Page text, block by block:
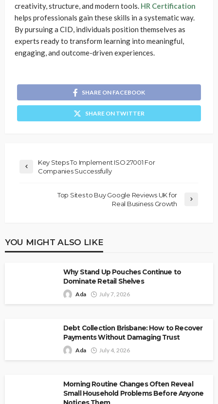
creativity, structure, and modern tools. HR Certification
helps professionals gain these skills in a systematic way.
By pursuing a CID, individuals position themselves as
experts ready to transform learning into meaningful,
engaging, and outcome-driven experiences.
SHARE ON FACEBOOK
SHARE ON TWITTER
Key Steps To Implement ISO 27001 For
Companies Successfully
Top Sites to Buy Google Reviews UK for
Real Business Growth
YOU MIGHT ALSO LIKE
Why Stand Up Pouches Continue to
Dominate Retail Shelves
Ada July 7, 2026
Debt Collection Brisbane: How to Recover
Payments Without Damaging Trust
Ada July 4, 2026
Morning Routine Changes Often Reveal
Small Household Problems Before Anyone
Notices Them